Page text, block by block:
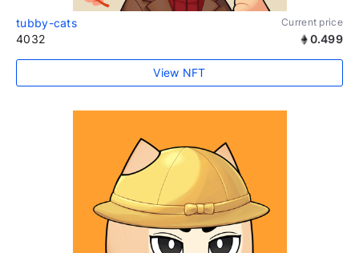
tubby-cats Current price
4032 0.499
View NFT